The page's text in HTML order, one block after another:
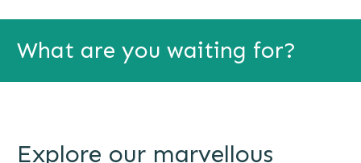
What are you waiting for?
Explore our marvellous